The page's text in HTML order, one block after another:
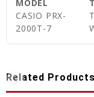
MODEL
CASIO PRX-
2000T-7
Related Products